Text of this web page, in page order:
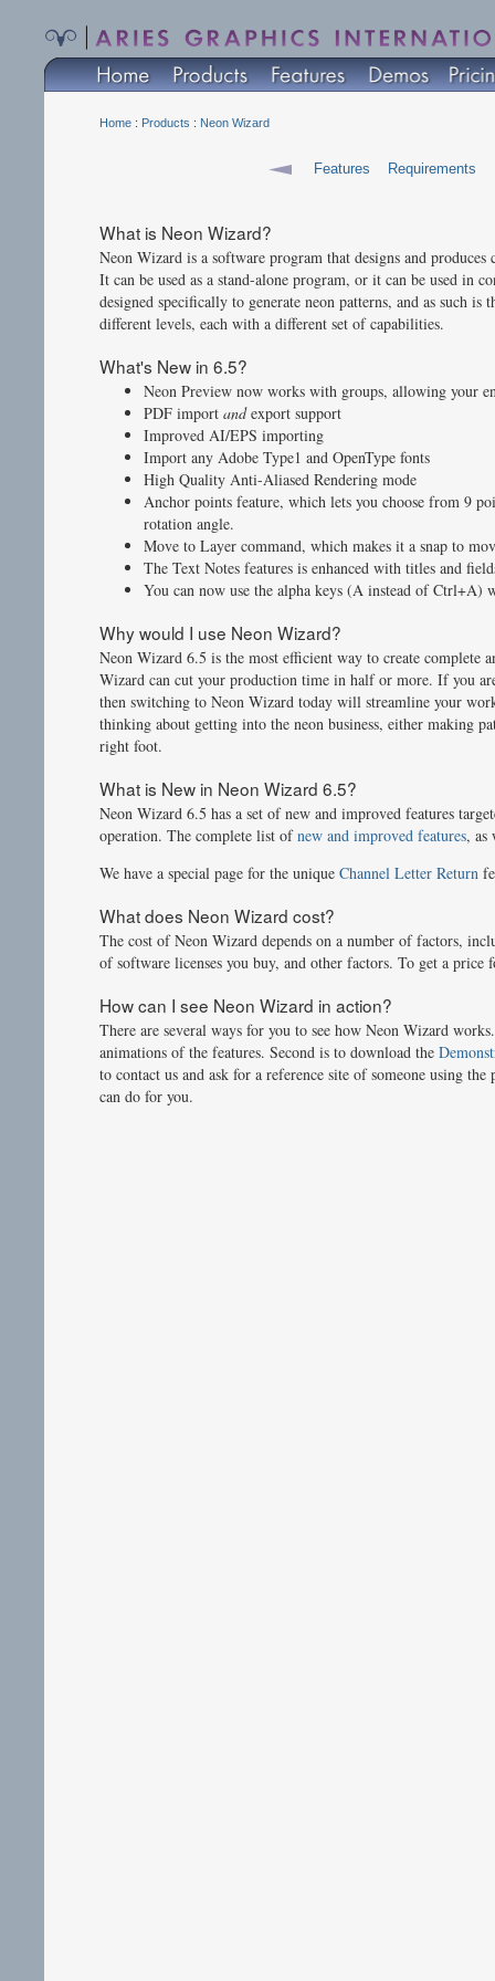
Home : Products : Neon Wizard
Features Requirements
What is Neon Wizard?
Neon Wizard is a software program that designs and
It can be used as a stand-alone program, or it can be used in
designed specifically to generate neon patterns, and as such
different levels, each with a different set of capabilities.
What's New in 6.5?
Neon Preview now works with groups, allowing your
PDF import andexport support
Improved AI/EPS importing
Import any Adobe Type1 and OpenType fonts
High Quality Anti-Aliased Rendering mode
Anchor points feature, which lets you choose from 9
rotation angle.
Move to Layer command, which makes it a snap to
The Text Notes features is enhanced with titles and
You can now use the alpha keys (A instead of Ctrl+A)
Why would I use Neon Wizard?
Neon Wizard 6.5 is the most efficient way to create complete
Wizard can cut your production time in half or more. If you
then switching to Neon Wizard today will streamline your
thinking about getting into the neon business, either making
right foot.
What is New in Neon Wizard 6.5?
Neon Wizard 6.5 has a set of new and improved features
operation. The complete list ofnew and improved features, as
We have a special page for the unique Channel Letter Return
What does Neon Wizard cost?
The cost of Neon Wizard depends on a number of factors,
of software licenses you buy, and other factors. To get a
How can I see Neon Wizard in action?
There are several ways for you to see how Neon Wizard
animations of the features. Second is to download the
to contact us and ask for a reference site of someone using
can do for you.